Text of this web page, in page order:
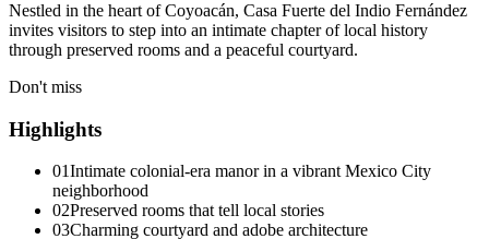
Nestled in the heart of Coyoacán, Casa Fuerte del Indio Fernández
invites visitors to step into an intimate chapter of local history
through preserved rooms and a peaceful courtyard.
Don't miss
Highlights
01Intimate colonial-era manor in a vibrant Mexico City
neighborhood
02Preserved rooms that tell local stories
03Charming courtyard and adobe architecture